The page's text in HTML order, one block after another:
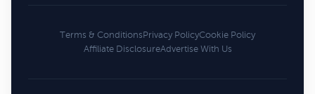
Terms & ConditionsPrivacy PolicyCookie Policy
Affiliate DisclosureAdvertise With Us